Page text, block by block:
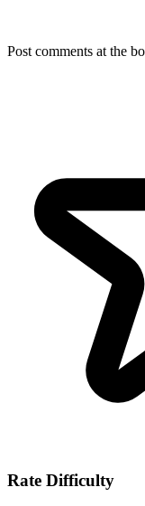
Post comments at the
Rate Difficulty